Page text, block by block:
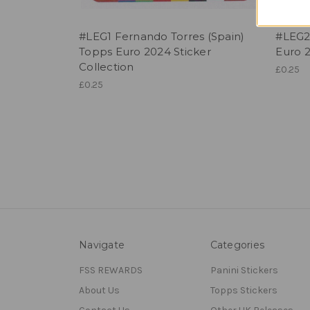
#LEG1 Fernando Torres (Spain)
Topps Euro 2024 Sticker
Collection
£0.25
Euro
£0.25
Navigate
FSS REWARDS
About Us
Categories
Panini Stickers
Topps Stickers